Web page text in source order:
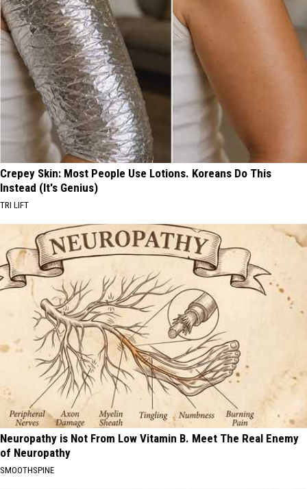
Crepey Skin: Most People Use Lotions. Koreans Do This
Instead (It's Genius)
TRI LIFT
Neuropathy is Not From Low Vitamin B. Meet The Real Enemy
of Neuropathy
SMOOTHSPINE